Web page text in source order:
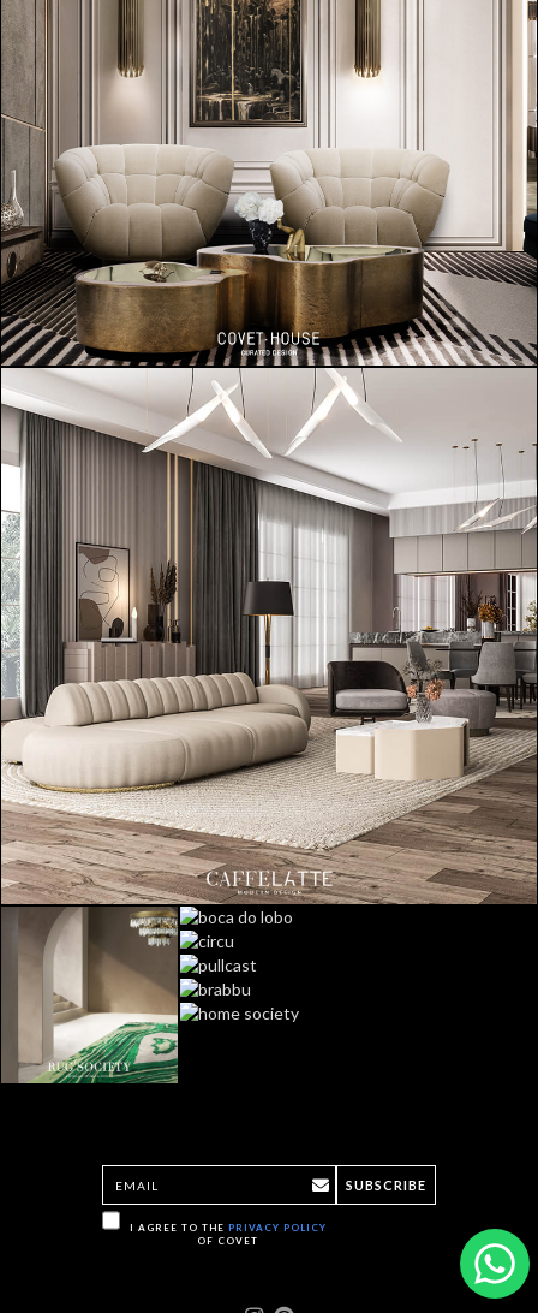
I AGREE TO THE PRIVACY POLICY
OF COVET
SUBSCRIBE